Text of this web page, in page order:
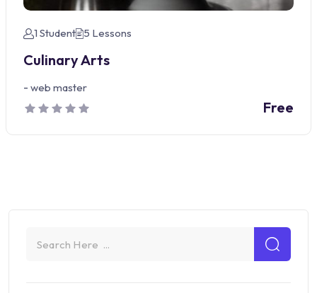
1 Student 5 Lessons
Culinary Arts
- web master
Free